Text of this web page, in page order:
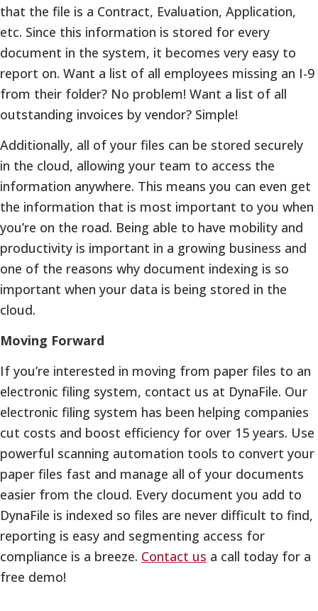
that the file is a Contract, Evaluation, Application,
etc. Since this information is stored for every
document in the system, it becomes very easy to
report on. Want a list of all employees missing an I-9
from their folder? No problem! Want a list of all
outstanding invoices by vendor? Simple!
Additionally, all of your files can be stored securely
in the cloud, allowing your team to access the
information anywhere. This means you can even get
the information that is most important to you when
you’re on the road. Being able to have mobility and
productivity is important in a growing business and
one of the reasons why document indexing is so
important when your data is being stored in the
cloud.
Moving Forward
If you’re interested in moving from paper files to an
electronic filing system, contact us at DynaFile. Our
electronic filing system has been helping companies
cut costs and boost efficiency for over 15 years. Use
powerful scanning automation tools to convert your
paper files fast and manage all of your documents
easier from the cloud. Every document you add to
DynaFile is indexed so files are never difficult to find,
reporting is easy and segmenting access for
compliance is a breeze. Contact us a call today for a
free demo!